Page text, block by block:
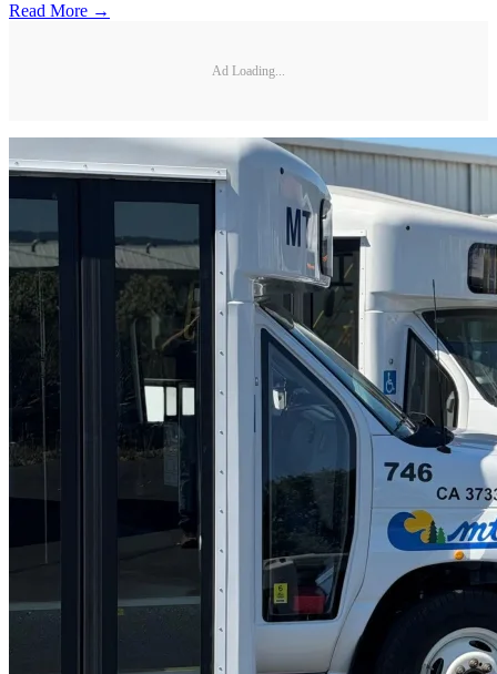
Read More →
Ad Loading...